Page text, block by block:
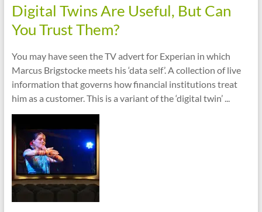
Digital Twins Are Useful, But Can
You Trust Them?
You may have seen the TV advert for Experian in which
Marcus Brigstocke meets his ‘data self’. A collection of live
information that governs how financial institutions treat
him as a customer. This is a variant of the ‘digital twin’ ...